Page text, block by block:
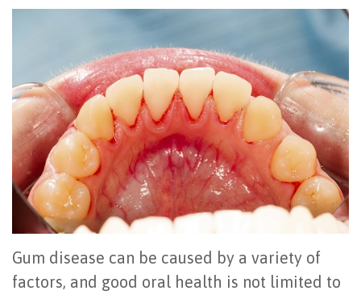
Team
Tour
Community
Activities
Video
Reviews
Testimonials
Blog
on
4
How
Long
Do
on-
Preventing
Disease
Oral
Hygiene
Periodontal
Maintenance
Scaling
&
Cosmetic
Periodontal
Surgery
Oral
Cancer
Exam
Tooth
Extraction
Registration
Office
Policies
Surgical
Instructions
FAQ
When
to
Gum disease can be caused by a variety of
factors, and good oral health is not limited to